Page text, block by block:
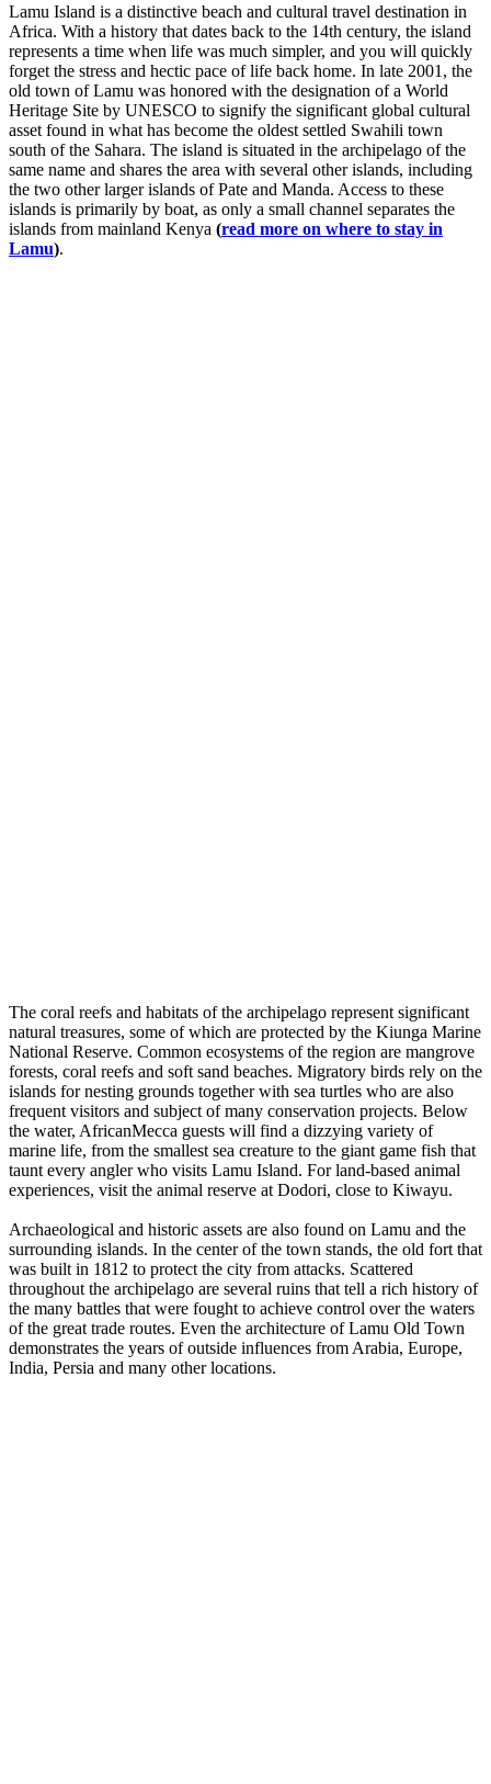
Lamu Island is a distinctive beach and cultural travel destination in
Africa. With a history that dates back to the 14th century, the island
represents a time when life was much simpler, and you will quickly
forget the stress and hectic pace of life back home. In late 2001, the
old town of Lamu was honored with the designation of a World
Heritage Site by UNESCO to signify the significant global cultural
asset found in what has become the oldest settled Swahili town
south of the Sahara. The island is situated in the archipelago of the
same name and shares the area with several other islands, including
the two other larger islands of Pate and Manda. Access to these
islands is primarily by boat, as only a small channel separates the
islands from mainland Kenya (read more on where to stay in
Lamu).
The coral reefs and habitats of the archipelago represent significant
natural treasures, some of which are protected by the Kiunga Marine
National Reserve. Common ecosystems of the region are mangrove
forests, coral reefs and soft sand beaches. Migratory birds rely on the
islands for nesting grounds together with sea turtles who are also
frequent visitors and subject of many conservation projects. Below
the water, AfricanMecca guests will find a dizzying variety of
marine life, from the smallest sea creature to the giant game fish that
taunt every angler who visits Lamu Island. For land-based animal
experiences, visit the animal reserve at Dodori, close to Kiwayu.
Archaeological and historic assets are also found on Lamu and the
surrounding islands. In the center of the town stands, the old fort that
was built in 1812 to protect the city from attacks. Scattered
throughout the archipelago are several ruins that tell a rich history of
the many battles that were fought to achieve control over the waters
of the great trade routes. Even the architecture of Lamu Old Town
demonstrates the years of outside influences from Arabia, Europe,
India, Persia and many other locations.